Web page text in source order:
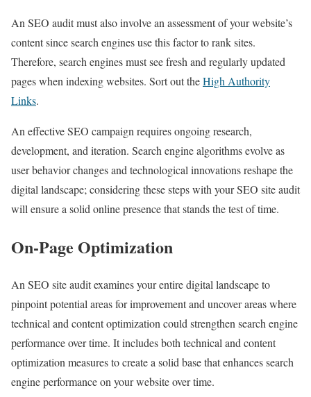
An SEO audit must also involve an assessment of your website’s
content since search engines use this factor to rank sites.
Therefore, search engines must see fresh and regularly updated
pages when indexing websites. Sort out theHigh Authority
Links.
An effective SEO campaign requires ongoing research,
development, and iteration. Search engine algorithms evolve as
user behavior changes and technological innovations reshape the
digital landscape; considering these steps with your SEO site audit
will ensure a solid online presence that stands the test of time.
On-Page Optimization
An SEO site audit examines your entire digital landscape to
pinpoint potential areas for improvement and uncover areas where
technical and content optimization could strengthen search engine
performance over time. It includes both technical and content
optimization measures to create a solid base that enhances search
engine performance on your website over time.